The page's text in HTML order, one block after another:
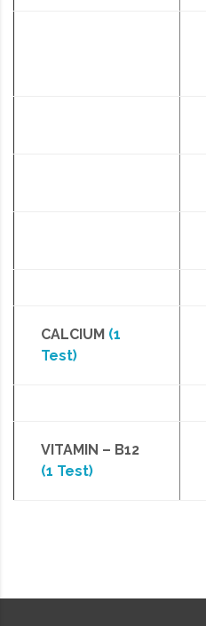
CALCIUM (1
Test)
VITAMIN – B12
(1 Test)